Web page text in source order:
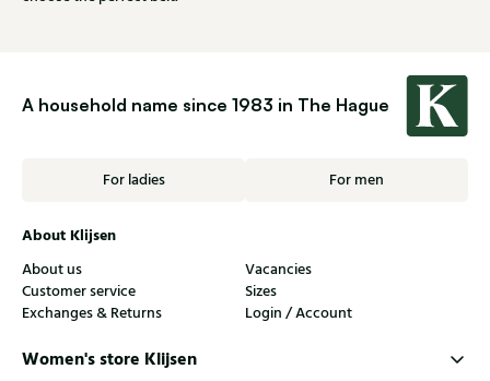
A household name since 1983 in The Hague
For ladies For men
About Klijsen
About us
Vacancies
Customer service
Sizes
Exchanges & Returns
Login / Account
Women's store Klijsen